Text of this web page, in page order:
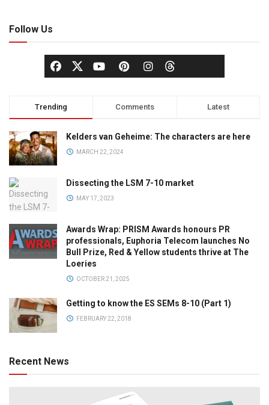
Follow Us
Trending Comments Latest
Kelders van Geheime: The characters are here
MARCH 22, 2024
Dissecting the LSM 7-10 market
MAY 17, 2023
Awards Wrap: PRISM Awards honours PR
professionals, Euphoria Telecom launches No
Bull Prize, Red & Yellow students thrive at The
Loeries
OCTOBER 21, 2025
Getting to know the ES SEMs 8-10 (Part 1)
FEBRUARY 22, 2018
Recent News